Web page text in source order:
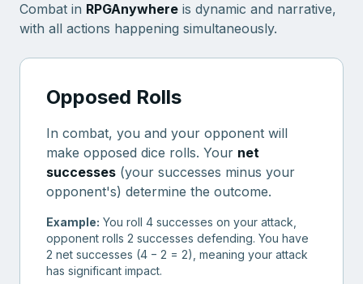
Combat in RPGAnywhere is dynamic and narrative,
with all actions happening simultaneously.
Opposed Rolls
In combat, you and your opponent will
make opposed dice rolls. Your net
successes (your successes minus your
opponent's) determine the outcome.
Example: You roll 4 successes on your attack,
opponent rolls 2 successes defending. You have
2 net successes (4 − 2 = 2), meaning your attack
has significant impact.